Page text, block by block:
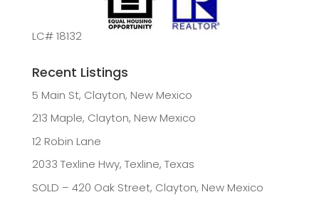
LC# 18132
Recent Listings
5 Main St, Clayton, New Mexico
213 Maple, Clayton, New Mexico
12 Robin Lane
2033 Texline Hwy, Texline, Texas
SOLD – 420 Oak Street, Clayton, New Mexico